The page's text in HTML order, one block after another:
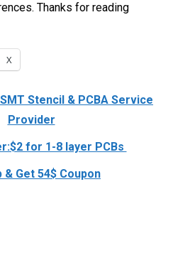
Thanks for reading
X
Stencil & PCBA Service
Provider
for 1-8 layer PCBs
& Get 54$ Coupon